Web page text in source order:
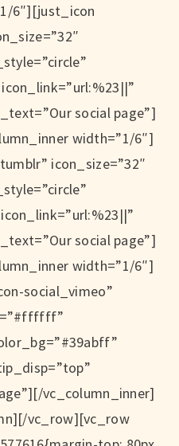
6″][just_icon
social page”]
width=”1/6″]
icon_size=”32″
social page”]
width=”1/6″]
social_vimeo”
vc_column_inner]
vc_row][vc_row